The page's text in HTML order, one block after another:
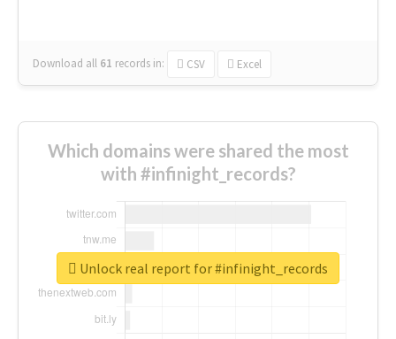
Download all 61 records in: CSV Excel
Which domains were shared the most
with #infinight_records?
Unlock real report for #infinight_records